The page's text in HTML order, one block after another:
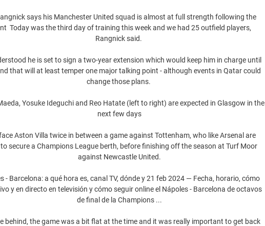
says his Manchester United squad is almost at full strength following the
Today was the third day of training this week and we had 25 outfield players,
Rangnick said.
he is set to sign a two-year extension which would keep him in charge until
that will at least temper one major talking point - although events in Qatar could
change those plans.
Yosuke Ideguchi and Reo Hatate (left to right) are expected in Glasgow in the
next few days
Aston Villa twice in between a game against Tottenham, who like Arsenal are
secure a Champions League berth, before finishing off the season at Turf Moor
against Newcastle United.
- Barcelona: a qué hora es, canal TV, dónde y 21 feb 2024 — Fecha, horario, cómo
y en directo en televisión y cómo seguir online el Nápoles - Barcelona de octavos
de final de la Champions ...
behind, the game was a bit flat at the time and it was really important to get back